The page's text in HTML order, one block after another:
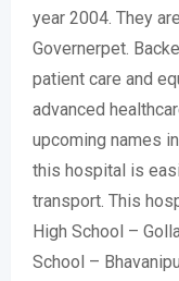
year 2004. They
Governerpet.
patient care and
advanced
upcoming names
this hospital is
transport. This
High School –
School –